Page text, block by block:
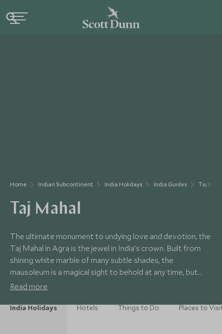
Home Indian Subcontinent India Holidays India Guides Taj
Taj Mahal
The ultimate monument to undying love and devotion, the
Taj Mahal in Agra is the jewel in India’s crown. Built from
shining white marble of many subtle shades, the
mausoleum is a magical sight to behold at any time, but
during full moon it glows like a luminescent pearl. Little
teardrop on the cheek of eternity’.
Read more
India Holidays Hotels Things to Do Places to